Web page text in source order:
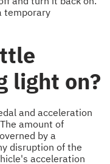
temporary
light on?
and acceleration
amount of
by a
disruption of the
acceleration